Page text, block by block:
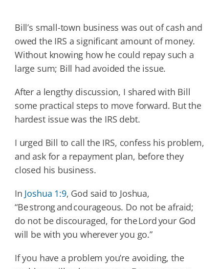
Bill’s small-town business was out of cash and
owed the IRS a significant amount of money.
Without knowing how he could repay such a
large sum; Bill had avoided the issue.
After a lengthy discussion, I shared with Bill
some practical steps to move forward. But the
hardest issue was the IRS debt.
I urged Bill to call the IRS, confess his problem,
and ask for a repayment plan, before they
closed his business.
In Joshua 1:9, God said to Joshua,
“Be strong and courageous. Do not be afraid;
do not be discouraged, for the Lord your God
will be with you wherever you go.”
If you have a problem you’re avoiding, the